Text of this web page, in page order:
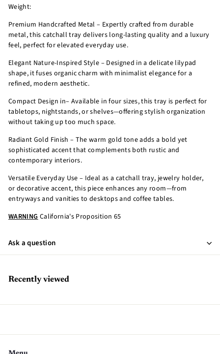
Weight:
Premium Handcrafted Metal – Expertly crafted from durable
metal, this catchall tray delivers long-lasting quality and a luxury
feel, perfect for elevated everyday use.
Elegant Nature-Inspired Style – Designed in a delicate lilypad
shape, it fuses organic charm with minimalist elegance for a
refined, modern aesthetic.
Compact Design in– Available in four sizes, this tray is perfect for
tabletops, nightstands, or shelves—offering stylish organization
without taking up too much space.
Radiant Gold Finish – The warm gold tone adds a bold yet
sophisticated accent that complements both rustic and
contemporary interiors.
Versatile Everyday Use – Ideal as a catchall tray, jewelry holder,
or decorative accent, this piece enhances any room—from
entryways and vanities to desktops and coffee tables.
WARNINGCalifornia's Proposition 65
Ask a question
Recently viewed